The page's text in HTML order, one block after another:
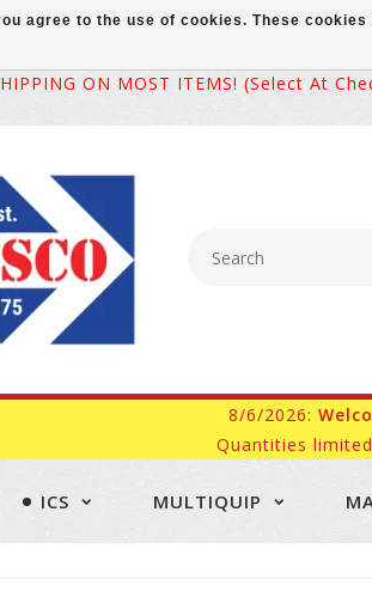
ON MOST ITEMS! (select At
8/6/2026:
Quantities
ICS MULTIQUIP
agree to the use of cookies. These